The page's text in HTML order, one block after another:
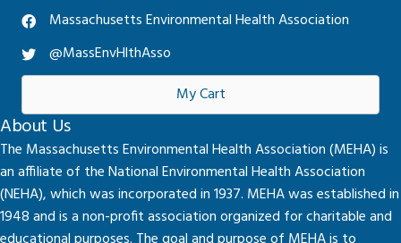
Massachusetts Environmental Health Association
@MassEnvHlthAsso
My Cart
About Us
The Massachusetts Environmental Health Association (MEHA) is
an affiliate of the National Environmental Health Association
(NEHA), which was incorporated in 1937. MEHA was established in
1948 and is a non-profit association organized for charitable and